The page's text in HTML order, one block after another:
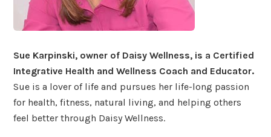
Sue Karpinski, owner of Daisy Wellness, is a Certified
Integrative Health and Wellness Coach and Educator.
Sue is a lover of life and pursues her life-long passion
for health, fitness, natural living, and helping others
feel better through Daisy Wellness.